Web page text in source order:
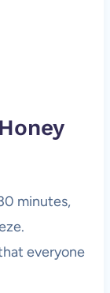
minutes,
everyone